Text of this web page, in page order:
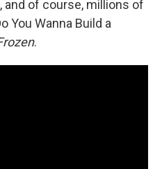
of course, millions of
You Wanna Build a
.